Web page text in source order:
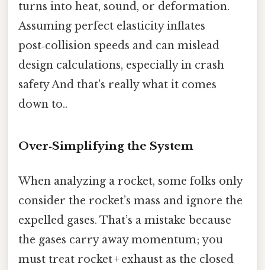
turns into heat, sound, or deformation.
Assuming perfect elasticity inflates
post‑collision speeds and can mislead
design calculations, especially in crash
safety And that's really what it comes
down to..
Over‑Simplifying the System
When analyzing a rocket, some folks only
consider the rocket’s mass and ignore the
expelled gases. That’s a mistake because
the gases carry away momentum; you
must treat rocket + exhaust as the closed